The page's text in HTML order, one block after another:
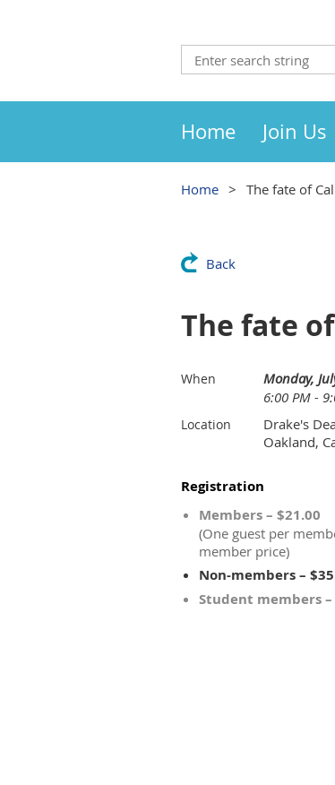
Home Join Us
Home The fate of
Back
The fate
When
Monday,
6:00 PM -
Location
Drake's
Oakland,
Registration
Members – $21.00
(One guest per
member price)
Non-members –
Student members –